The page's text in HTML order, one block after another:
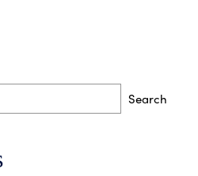
Search